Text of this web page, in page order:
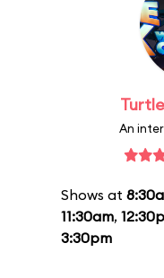
An
Shows at
11:30am,
3:30pm